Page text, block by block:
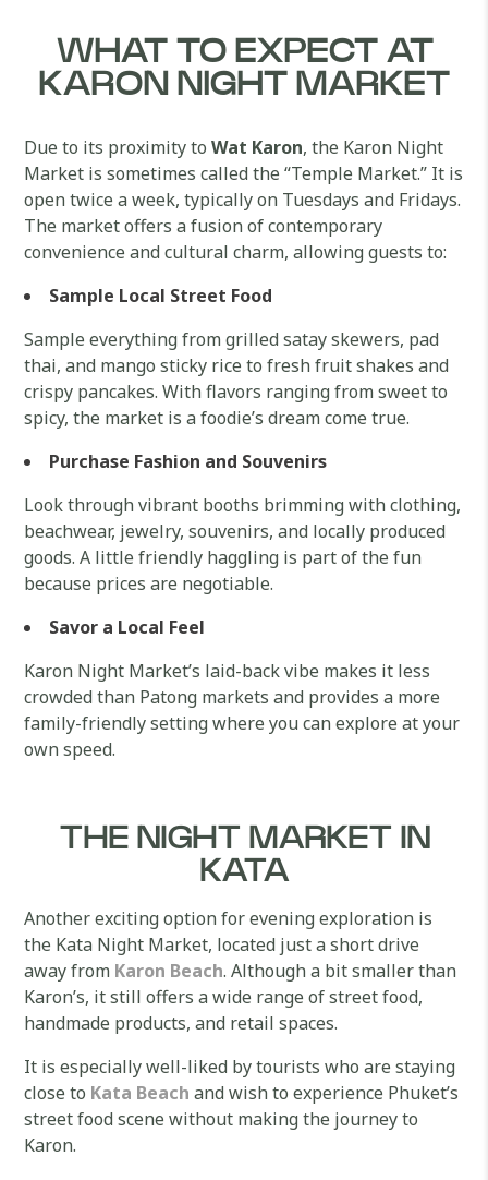
WHAT TO EXPECT AT
KARON NIGHT MARKET
Due to its proximity toWat Karon, the Karon Night
Market is sometimes called the “Temple Market.” It is
open twice a week, typically on Tuesdays and Fridays.
The market offers a fusion of contemporary
convenience and cultural charm, allowing guests to:
Sample Local Street Food
Sample everything from grilled satay skewers, pad
thai, and mango sticky rice to fresh fruit shakes and
crispy pancakes. With flavors ranging from sweet to
spicy, the market is a foodie’s dream come true.
Purchase Fashion and Souvenirs
Look through vibrant booths brimming with clothing,
beachwear, jewelry, souvenirs, and locally produced
goods. A little friendly haggling is part of the fun
because prices are negotiable.
Savor a Local Feel
Karon Night Market’s laid-back vibe makes it less
crowded than Patong markets and provides a more
family-friendly setting where you can explore at your
own speed.
THE NIGHT MARKET IN
KATA
Another exciting option for evening exploration is
the Kata Night Market, located just a short drive
away from Karon Beach. Although a bit smaller than
Karon’s, it still offers a wide range of street food,
handmade products, and retail spaces.
It is especially well-liked by tourists who are staying
close to Kata Beach and wish to experience Phuket’s
street food scene without making the journey to
Karon.